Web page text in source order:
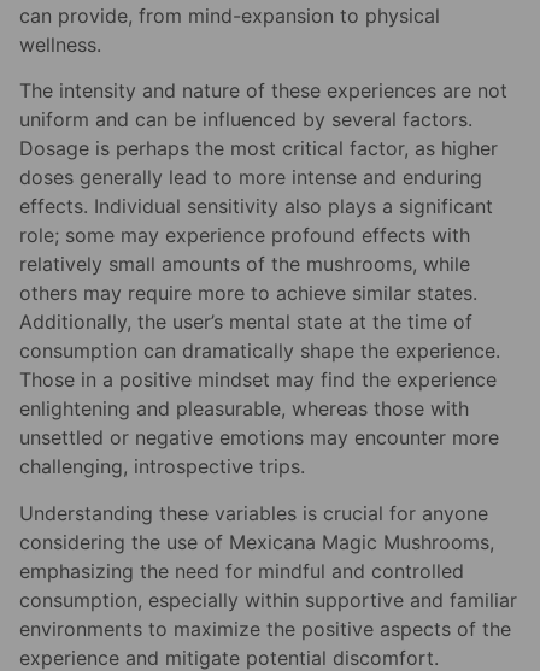
can provide, from mind-expansion to physical
wellness.
The intensity and nature of these experiences are not
uniform and can be influenced by several factors.
Dosage is perhaps the most critical factor, as higher
doses generally lead to more intense and enduring
effects. Individual sensitivity also plays a significant
role; some may experience profound effects with
relatively small amounts of the mushrooms, while
others may require more to achieve similar states.
Additionally, the user’s mental state at the time of
consumption can dramatically shape the experience.
Those in a positive mindset may find the experience
enlightening and pleasurable, whereas those with
unsettled or negative emotions may encounter more
challenging, introspective trips.
Understanding these variables is crucial for anyone
considering the use of Mexicana Magic Mushrooms,
emphasizing the need for mindful and controlled
consumption, especially within supportive and familiar
environments to maximize the positive aspects of the
experience and mitigate potential discomfort.